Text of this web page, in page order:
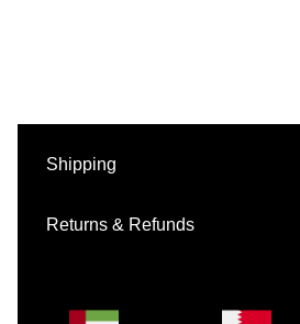
Shipping
Returns & Refunds